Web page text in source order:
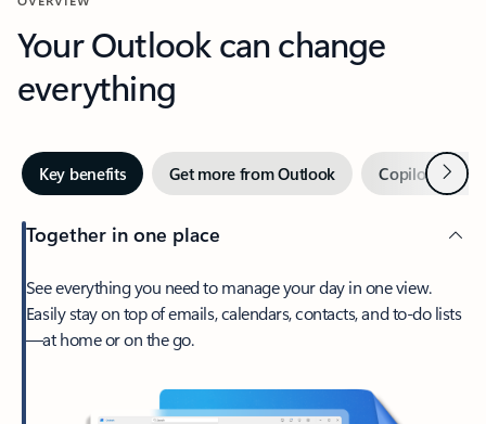
Your Outlook can change
everything
Key benefits Get more from Outlook Copilot inNext
Together in one place
See everything you need to manage your day in one view.
Easily stay on top of emails, calendars, contacts, and to-do lists
—at home or on the go.